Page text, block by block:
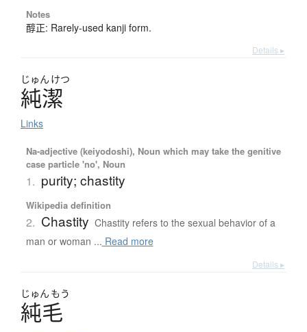
Notes
醇正: Rarely-used kanji form.
Details ▸
じゅん けつ
純潔
Links
Na-adjective (keiyodoshi), Noun which may take the genitive
case particle 'no', Noun
1. purity; chastity
Wikipedia definition
2. Chastity Chastity refers to the sexual behavior of a
man or woman ... Read more
Details ▸
じゅん もう
純毛